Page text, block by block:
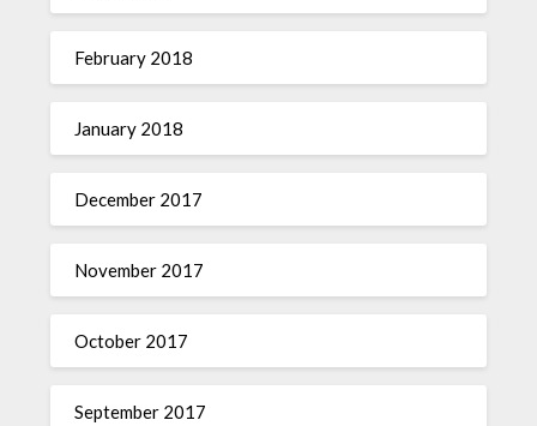
February 2018
January 2018
December 2017
November 2017
October 2017
September 2017